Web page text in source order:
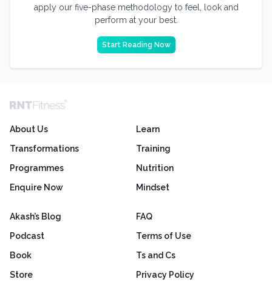
apply our five-phase methodology to feel, look and
perform at your best.
Start Reading Now
About Us
Transformations
Programmes
Enquire Now
Learn
Training
Nutrition
Mindset
Akash’s Blog
Podcast
Book
Store
FAQ
Terms of Use
Ts and Cs
Privacy Policy